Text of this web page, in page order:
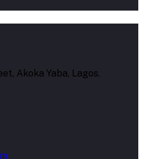
Akoka Yaba, Lagos.